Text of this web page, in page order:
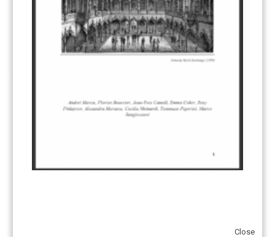
ART 6 – UNFCCC DOCUMENTS(106) ERCST (6)
Close